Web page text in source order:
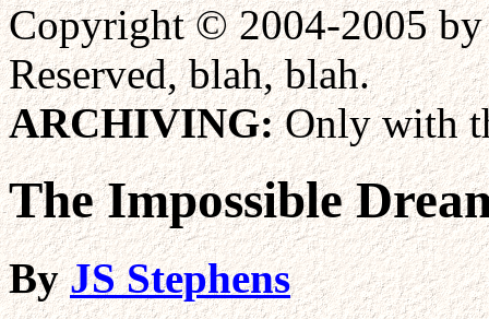
Copyright © 2004-2005 by
Reserved, blah, blah.
ARCHIVING:Only with
The Impossible
ByJS Stephens